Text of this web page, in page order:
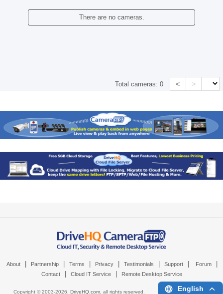
There are no cameras.
Total cameras:0 < >
About Partnership Terms Privacy Testimonials Support Forum
Contact Cloud IT Service Remote Desktop Service
Copyright © 2003-2026, DriveHQ.com, all rights reserved. English